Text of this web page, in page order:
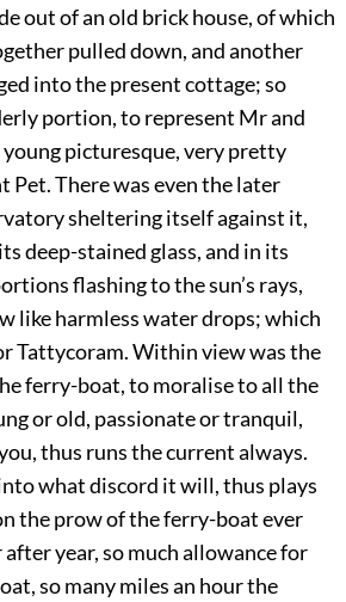
out of an old brick house, of which
pulled down, and another
into the present cottage; so
portion, to represent Mr and
young picturesque, very pretty
Pet. There was even the later
sheltering itself against it,
deep-stained glass, and in its
flashing to the sun’s rays,
like harmless water drops; which
Tattycoram. Within view was the
ferry-boat, to moralise to all the
or old, passionate or tranquil,
thus runs the current always.
what discord it will, thus plays
the prow of the ferry-boat ever
after year, so much allowance for
so many miles an hour the